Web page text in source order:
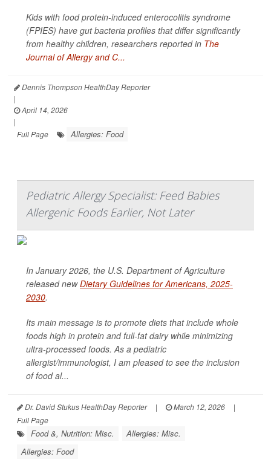
Kids with food protein-induced enterocolitis syndrome
(FPIES) have gut bacteria profiles that differ significantly
from healthy children, researchers reported in The
Journal of Allergy and C...
Dennis Thompson HealthDay Reporter
|
April 14, 2026
|
Full Page
Allergies: Food
Pediatric Allergy Specialist: Feed Babies
Allergenic Foods Earlier, Not Later
In January 2026, the U.S. Department of Agriculture
released newDietary Guidelines for Americans, 2025-
2030.
Its main message is to promote diets that include whole
foods high in protein and full-fat dairy while minimizing
ultra-processed foods. As a pediatric
allergist/immunologist, I am pleased to see the inclusion
of food al...
Dr. David Stukus HealthDay Reporter | March 12, 2026
|
Full Page
Food &, Nutrition: Misc.
Allergies: Misc.
Allergies: Food